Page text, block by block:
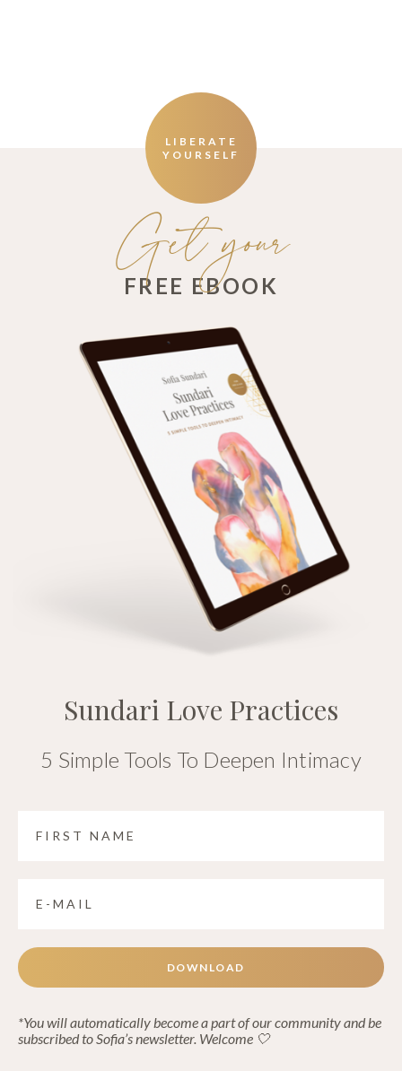
LIBERATE
YOURSELF
Get your
FREE EBOOK
Sundari Love Practices
5 Simple Tools To Deepen Intimacy
DOWNLOAD
*You will automatically become a part of our community and be
subscribed to Sofia’s newsletter. Welcome 🤍